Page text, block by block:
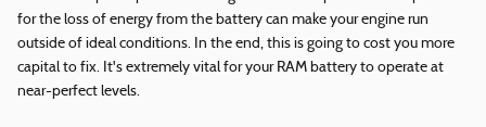
for the loss of energy from the battery can make your engine run
outside of ideal conditions. In the end, this is going to cost you more
capital to fix. It's extremely vital for your RAM battery to operate at
near-perfect levels.